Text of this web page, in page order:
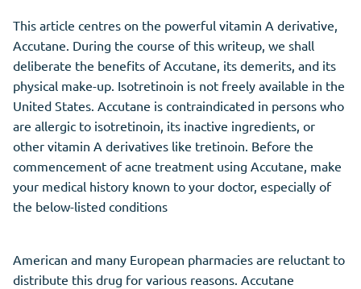
This article centres on the powerful vitamin A derivative,
Accutane. During the course of this writeup, we shall
deliberate the benefits of Accutane, its demerits, and its
physical make-up. Isotretinoin is not freely available in the
United States. Accutane is contraindicated in persons who
are allergic to isotretinoin, its inactive ingredients, or
other vitamin A derivatives like tretinoin. Before the
commencement of acne treatment using Accutane, make
your medical history known to your doctor, especially of
the below-listed conditions
American and many European pharmacies are reluctant to
distribute this drug for various reasons. Accutane